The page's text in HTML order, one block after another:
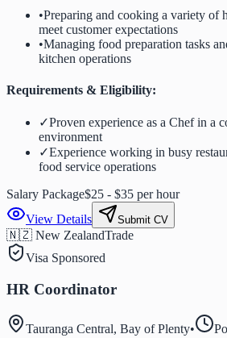
•Preparing and cooking a variety of
meet customer expectations
•Managing food preparation tasks
kitchen operations
Requirements & Eligibility:
✓Proven experience as a Chef in a
environment
✓Experience working in busy
food service operations
Salary Package$25 - $35 per hour
View Details
Submit CV
🇳🇿 New ZealandTrade
Visa Sponsored
HR Coordinator
Tauranga Central, Bay of Plenty•